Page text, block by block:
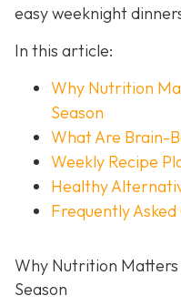
easy weeknight
In this article:
Why Nutrition
Season
What Are Brain-
Weekly Recipe
Healthy
Frequently Asked
Why Nutrition
Season